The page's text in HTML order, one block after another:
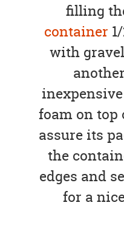
filling
container
with
foam on top
assure its
the
edges and
for a